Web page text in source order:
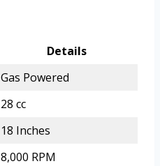
Details
Gas Powered
28 cc
18 Inches
8,000 RPM